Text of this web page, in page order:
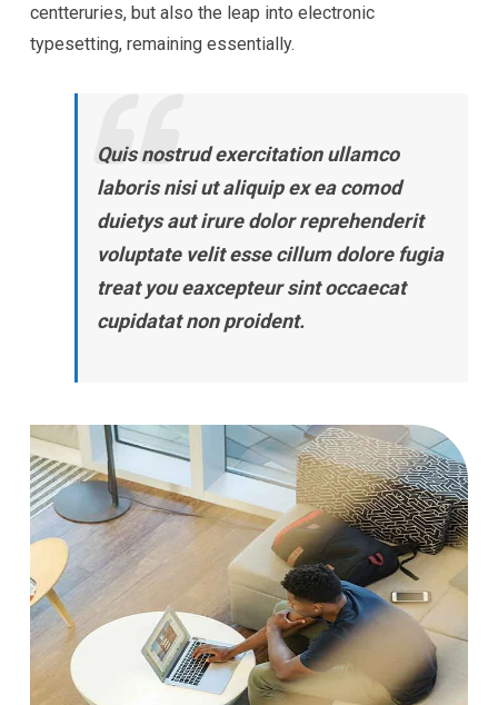
centteruries, but also the leap into electronic
typesetting, remaining essentially.
Quis nostrud exercitation ullamco
laboris nisi ut aliquip ex ea comod
duietys aut irure dolor reprehenderit
voluptate velit esse cillum dolore fugia
treat you eaxcepteur sint occaecat
cupidatat non proident.